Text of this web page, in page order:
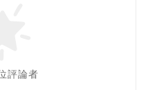
評論者